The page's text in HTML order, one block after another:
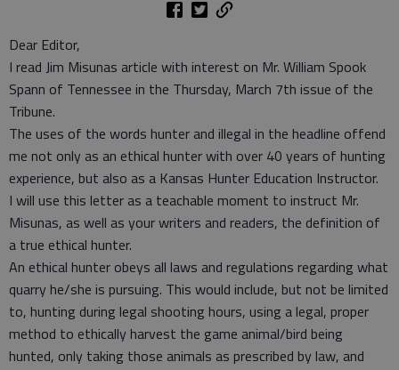
Dear Editor,
I read Jim Misunas article with interest on Mr. William Spook
Spann of Tennessee in the Thursday, March 7th issue of the
Tribune.
The uses of the words hunter and illegal in the headline offend
me not only as an ethical hunter with over 40 years of hunting
experience, but also as a Kansas Hunter Education Instructor.
I will use this letter as a teachable moment to instruct Mr.
Misunas, as well as your writers and readers, the definition of
a true ethical hunter.
An ethical hunter obeys all laws and regulations regarding what
quarry he/she is pursuing. This would include, but not be limited
to, hunting during legal shooting hours, using a legal, proper
method to ethically harvest the game animal/bird being
hunted, only taking those animals as prescribed by law, and